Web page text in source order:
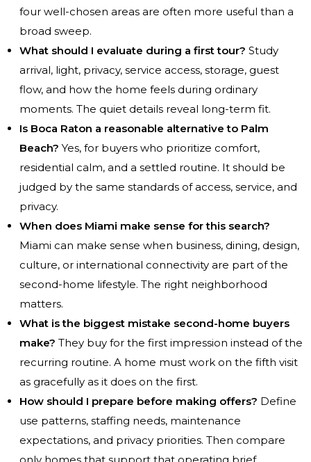
four well-chosen areas are often more useful than a
broad sweep.
What should I evaluate during a first tour? Study
arrival, light, privacy, service access, storage, guest
flow, and how the home feels during ordinary
moments. The quiet details reveal long-term fit.
Is Boca Raton a reasonable alternative to Palm
Beach? Yes, for buyers who prioritize comfort,
residential calm, and a settled routine. It should be
judged by the same standards of access, service, and
privacy.
When does Miami make sense for this search?
Miami can make sense when business, dining, design,
culture, or international connectivity are part of the
second-home lifestyle. The right neighborhood
matters.
What is the biggest mistake second-home buyers
make? They buy for the first impression instead of the
recurring routine. A home must work on the fifth visit
as gracefully as it does on the first.
How should I prepare before making offers? Define
use patterns, staffing needs, maintenance
expectations, and privacy priorities. Then compare